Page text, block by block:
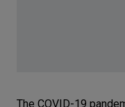
The COVID-19